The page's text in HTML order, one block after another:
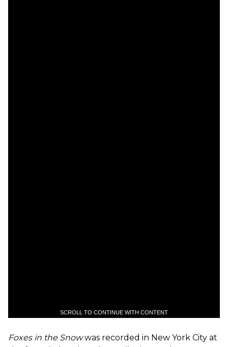
SCROLL TO CONTINUE WITH CONTENT
Foxes in the Snowwas recorded in New York City at